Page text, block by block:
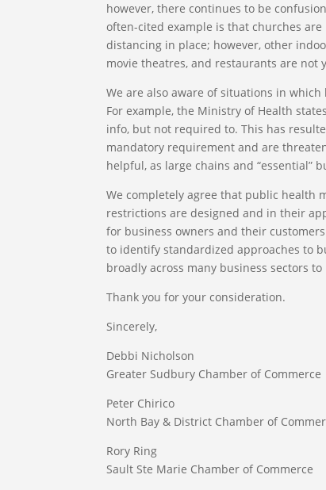
however, there continues to be
often-cited example is that churches
distancing in place; however, other
movie theatres, and restaurants are not
We are also aware of situations in
For example, the Ministry of Health
info, but not required to. This has
mandatory requirement and are
helpful, as large chains and “essential”
We completely agree that public health
restrictions are designed and in their
for business owners and their
to identify standardized approaches to
broadly across many business sectors
Thank you for your consideration.
Sincerely,
Debbi Nicholson
Greater Sudbury Chamber of Commerce
Peter Chirico
North Bay & District Chamber of
Rory Ring
Sault Ste Marie Chamber of Commerce